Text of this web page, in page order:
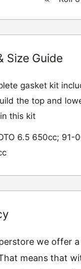
Size Guide
gasket kit
the top and
this kit
6.5 650cc; 91-
we offer
means that